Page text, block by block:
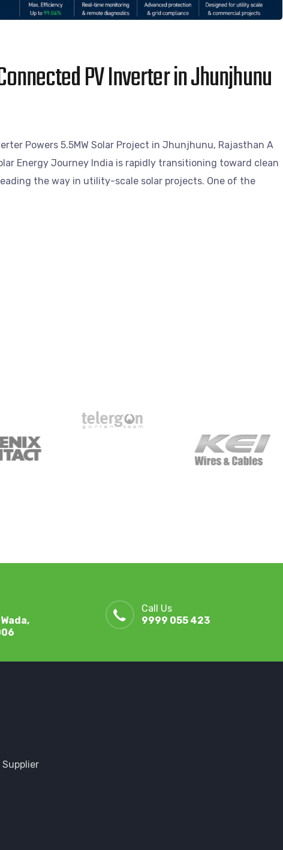
PV Inverter in Jhunjhunu
Powers 5.5MW Solar Project in Jhunjhunu, Rajasthan A
Energy Journey India is rapidly transitioning toward clean
the way in utility-scale solar projects. One of the
Call Us
9999 055 423